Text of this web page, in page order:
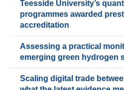
Teesside University’s
programmes awarded
accreditation
Assessing a practical
emerging green hydrogen
Scaling digital trade